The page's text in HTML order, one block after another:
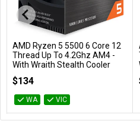
Add to Cart
AMD Ryzen 5 5500 6 Core 12
Thread Up To 4.2Ghz AM4 -
With Wraith Stealth Cooler
$134
WA VIC